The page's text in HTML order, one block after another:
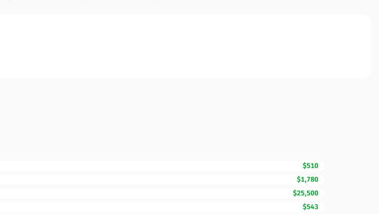
$510
$1,780
$25,500
$543